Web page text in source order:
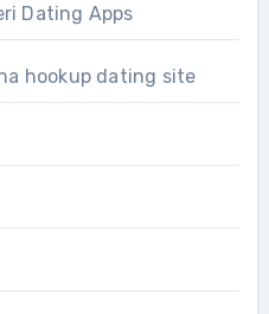
Dating Apps
hookup dating site